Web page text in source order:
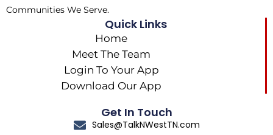
Communities We Serve.
Quick Links
Home
Meet The Team
Login To Your App
Download Our App
Get In Touch
Sales@TalkNWestTN.com